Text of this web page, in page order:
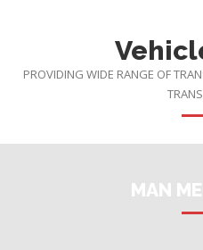
PROVIDING WIDE RANGE OF
MAN